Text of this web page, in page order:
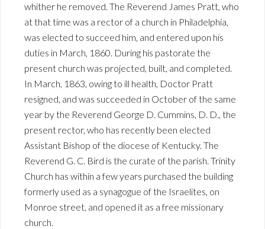
whither he removed. The Reverend James Pratt, who
at that time was a rector of a church in Philadelphia,
was elected to succeed him, and entered upon his
duties in March, 1860. During his pastorate the
present church was projected, built, and completed.
In March, 1863, owing to ill health, Doctor Pratt
resigned, and was succeeded in October of the same
year by the Reverend George D. Cummins, D. D., the
present rector, who has recently been elected
Assistant Bishop of the diocese of Kentucky. The
Reverend G. C. Bird is the curate of the parish. Trinity
Church has within a few years purchased the building
formerly used as a synagogue of the Israelites, on
Monroe street, and opened it as a free missionary
church.